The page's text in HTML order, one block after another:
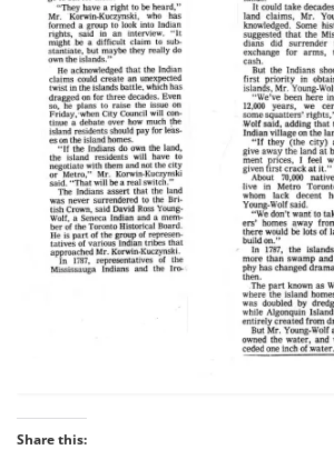
Share this: